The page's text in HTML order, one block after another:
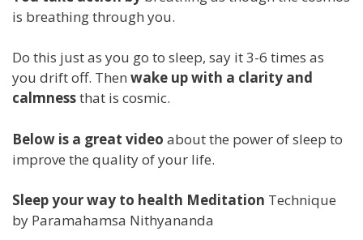
is breathing through you.
Do this just as you go to sleep, say it 3-6 times as
you drift off. Then wake up with a clarity and
calmnessthat is cosmic.
Below is a great video about the power of sleep to
improve the quality of your life.
Sleep your way to health Meditation Technique
by Paramahamsa Nithyananda